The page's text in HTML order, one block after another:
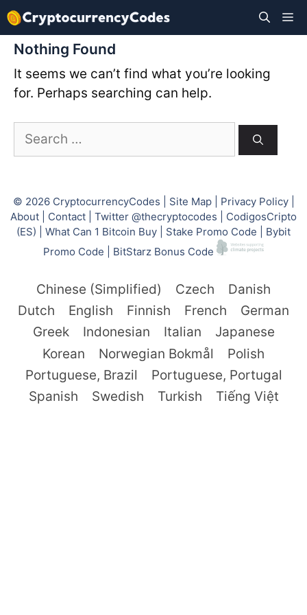
Skip
to
content
Nothing Found
It seems we can’t find what you’re looking
for. Perhaps searching can help.
Search
© 2026 CryptocurrencyCodes Site Map| Privacy Policy|
About
Contact Twitter @thecryptocodes
CodigosCripto
(ES)
What Can 1 Bitcoin Buy Stake Promo Code
Bybit
Promo Code
BitStarz Bonus Code
Chinese (Simplified) Czech
Danish
Dutch
English Finnish French
German
Greek
Indonesian Italian
Japanese
Korean
Norwegian Bokmål
Polish
Portuguese, Brazil
Portuguese, Portugal
Spanish
Swedish Turkish Tiếng Việt